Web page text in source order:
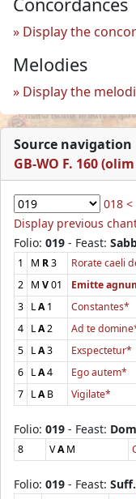
Display the
Melodies
Display the
Source navigation
GB-WO F. 160
018 <
Display previous
Folio: 019 - Feast:
1 M R3 Rorate caeli
2 M V01 Emitte
3 LA1 Constantes*
4 LA2 Ad te
5 LA3 Exspectetur*
6 LA4 Ego autem*
7 LAB Vigilate*
Folio: 019 - Feast:
8 VAM
Folio: 019 - Feast: